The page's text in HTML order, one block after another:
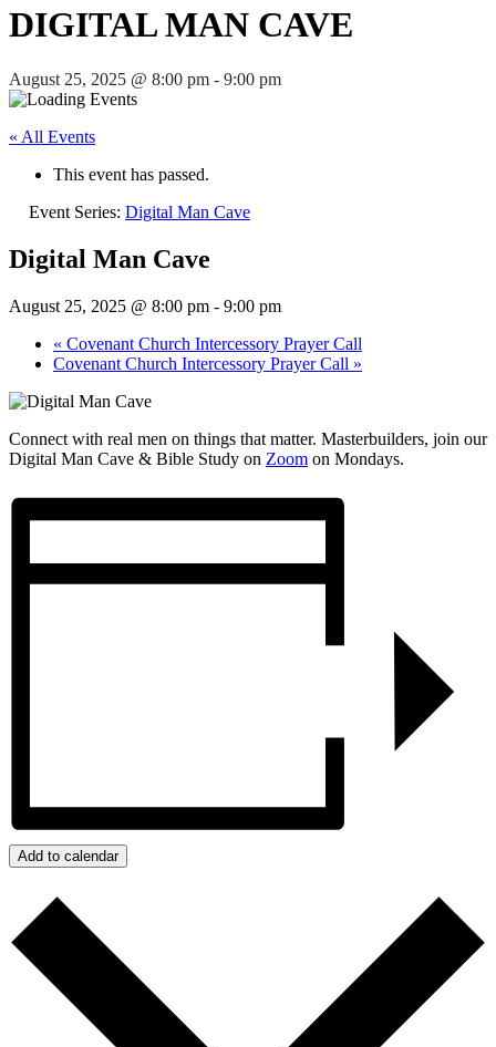
DIGITAL MAN CAVE
August 25, 2025 @ 8:00 pm - 9:00 pm
« All Events
This event has passed.
Event Series: Digital Man Cave
Digital Man Cave
August 25, 2025 @ 8:00 pm - 9:00 pm
« Covenant Church Intercessory Prayer Call
Covenant Church Intercessory Prayer Call »
Connect with real men on things that matter. Masterbuilders, join our
Digital Man Cave & Bible Study on Zoom on Mondays.
Add to calendar